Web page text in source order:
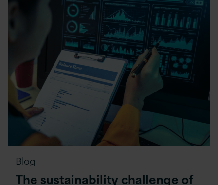
Blog
The sustainability challenge of